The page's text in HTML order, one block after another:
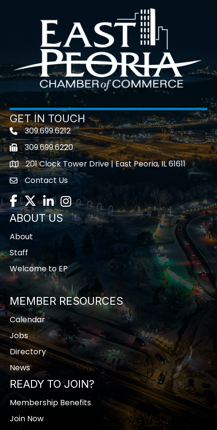
GET IN TOUCH
Telephone icon
309.699.6212
Fax icon309.699.6220
location201 Clock Tower Drive | East Peoria, IL 61611
contact us
Contact Us
Facebook
TwitterLinkedInInstagram
ABOUT US
About
Staff
Welcome to EP
MEMBER RESOURCES
Calendar
Jobs
Directory
News
READY TO JOIN?
Membership Benefits
Join Now